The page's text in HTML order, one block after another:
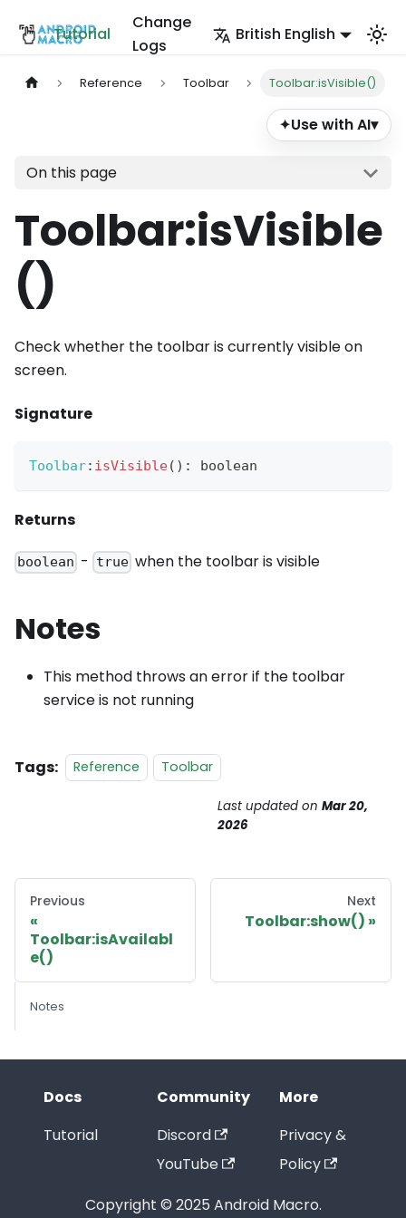
Tutorial
Change
Logs
British English
Reference Toolbar Toolbar:isVisible()
✦Use with AI▾
On this page
Toolbar:isVisible
()
Check whether the toolbar is currently visible on
screen.
Signature
Toolbar: isVisible( ) : boolean
Returns
boolean - truewhen the toolbar is visible
Notes
This method throws an error if the toolbar
service is not running
Tags: Reference Toolbar
Last updated on Mar 20,
2026
Previous
Toolbar:isAvailabl
e()
Next
Toolbar:show()
Notes
Docs
Tutorial
Community
Discord
YouTube
More
Privacy &
Policy
Copyright © 2025 Android Macro.